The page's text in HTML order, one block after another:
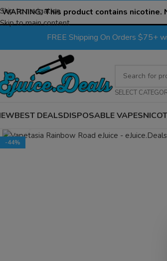
Skip to navigation
Skip to main content
WARNING:This product contains nicotine.
FREE Shipping On Orders $75+
SELECT
BEST DEALSDISPOSABLE VAPES
-44%